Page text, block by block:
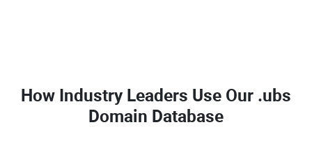
How Industry Leaders Use Our .ubs
Domain Database